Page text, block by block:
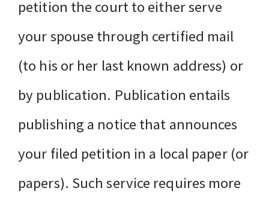
petition the court to either serve
your spouse through certified mail
(to his or her last known address) or
by publication. Publication entails
publishing a notice that announces
your filed petition in a local paper (or
papers). Such service requires more